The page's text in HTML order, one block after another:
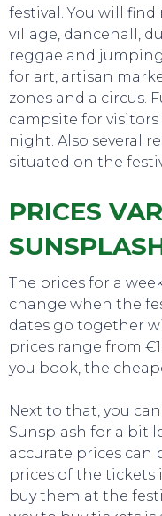
festival. You will find
village, dancehall,
reggae and
for art, artisan
zones and a circus.
campsite for
night. Also several
situated on the
PRICES
The prices for a
change when the
dates go together
prices range from
you book, the
Next to that, you
Sunsplash for a bit
accurate prices can
prices of the tickets
buy them at the